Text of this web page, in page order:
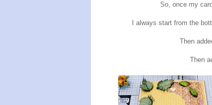
So, once my
I always start from the
Then
Then